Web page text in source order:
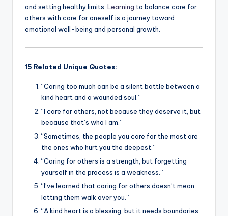
and setting healthy limits. Learning to balance care for
others with care for oneself is a journey toward
emotional well-being and personal growth.
15 Related Unique Quotes:
“Caring too much can be a silent battle between a
kind heart and a wounded soul.”
“I care for others, not because they deserve it, but
because that’s who I am.”
“Sometimes, the people you care for the most are
the ones who hurt you the deepest.”
“Caring for others is a strength, but forgetting
yourself in the process is a weakness.”
“I’ve learned that caring for others doesn’t mean
letting them walk over you.”
“A kind heart is a blessing, but it needs boundaries